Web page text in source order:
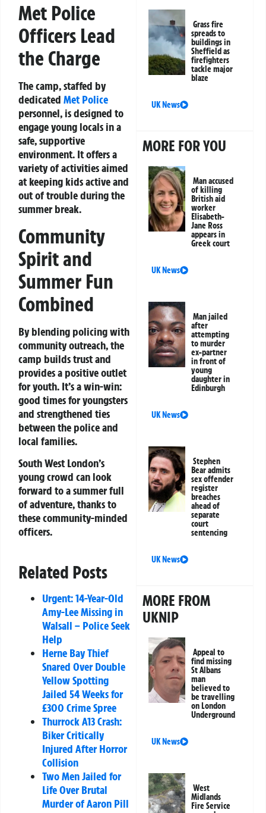
Met Police
Officers Lead
the Charge
The camp, staffed by
dedicated Met Police
personnel, is designed to
engage young locals in a
safe, supportive
environment. It offers a
variety of activities aimed
at keeping kids active and
out of trouble during the
summer break.
Community
Spirit and
Summer Fun
Combined
By blending policing with
community outreach, the
camp builds trust and
provides a positive outlet
for youth. It’s a win-win:
good times for youngsters
and strengthened ties
between the police and
local families.
South West London’s
young crowd can look
forward to a summer full
of adventure, thanks to
these community-minded
officers.
Related Posts
Urgent: 14-Year-Old
Amy-Lee Missing in
Walsall – Police Seek
Help
Herne Bay Thief
Snared Over Double
Yellow Spotting
Jailed 54 Weeks for
£300 Crime Spree
Thurrock A13 Crash:
Biker Critically
Injured After Horror
Collision
Two Men Jailed for
Life Over Brutal
Murder of Aaron Pill
Grass fire
spreads to
buildings in
Sheffield as
firefighters
tackle major
blaze
UK News
MORE FOR YOU
Man accused
of killing
British aid
worker
Elisabeth-
Jane Ross
appears in
Greek court
UK News
Man jailed
after
attempting
to murder
ex-partner
in front of
young
daughter in
Edinburgh
UK News
Stephen
Bear admits
sex offender
register
breaches
ahead of
separate
court
sentencing
UK News
MORE FROM
UKNIP
Appeal to
find missing
St Albans
man
believed to
be travelling
on London
Underground
UK News
West
Midlands
Fire Service